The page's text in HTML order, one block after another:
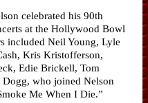
celebrated his 90th
at the Hollywood Bowl
included Neil Young, Lyle
Kris Kristofferson,
Edie Brickell, Tom
who joined Nelson
Me When I Die.”